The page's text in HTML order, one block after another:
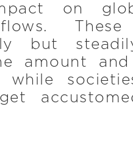
on
These
but
amount
while
get